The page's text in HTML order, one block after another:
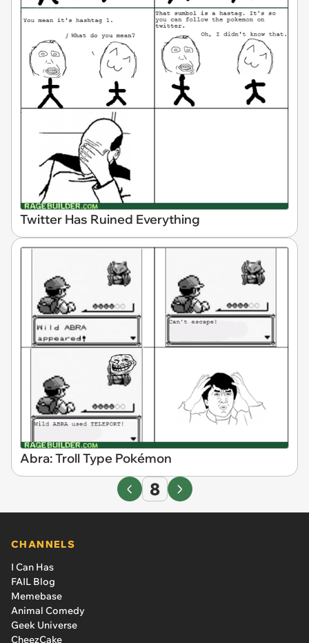
Twitter Has Ruined Everything
Abra: Troll Type Pokémon
8
CHANNELS
I Can Has
FAIL Blog
Memebase
Animal Comedy
Geek Universe
CheezCake